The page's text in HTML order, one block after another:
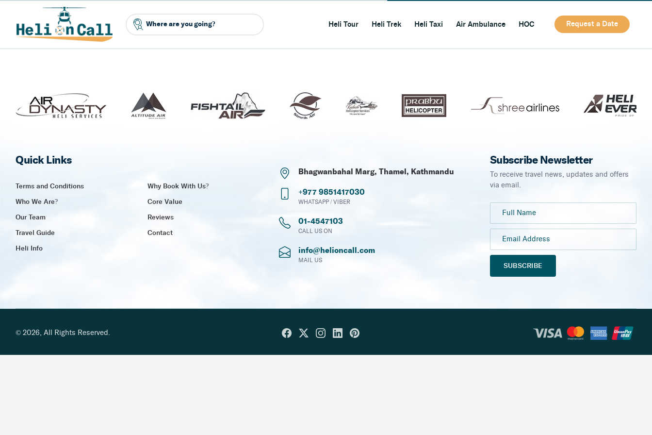
Heli Tour Heli Trek Heli Taxi Air Ambulance HOC Request a Date
Quick Links
Terms and Conditions Why Book With Us?
Who We Are? Core Value
Our Team Reviews
Travel Guide Contact
Heli Info
Bhagwanbahal Marg, Thamel, Kathmandu
+977 9851417030
WHATSAPP / VIBER
01-4547103
CALL US ON
info@helioncall.com
MAIL US
Subscribe Newsletter
To receive travel news, updates and offers
via email.
SUBSCRIBE
© 2026, All Rights Reserved.